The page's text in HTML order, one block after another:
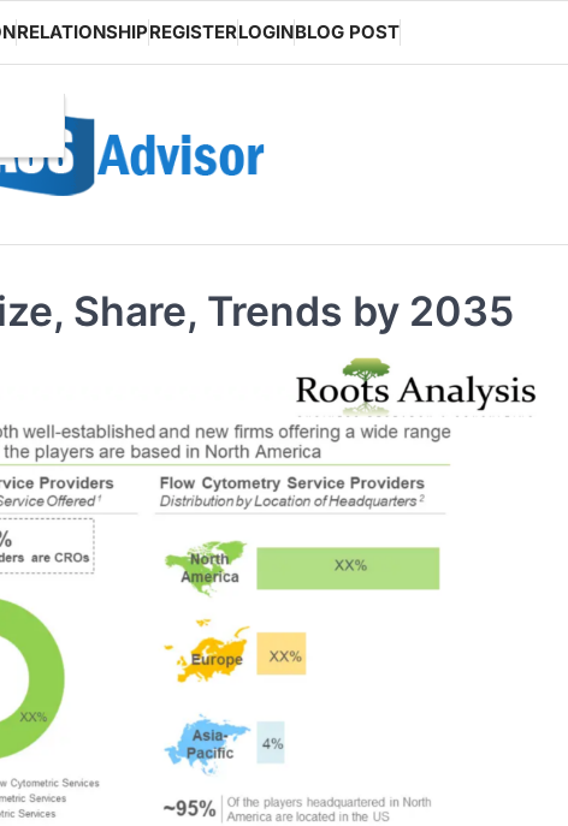
RELATIONSHIPREGISTERLOGINBLOG POST
Share, Trends by 2035